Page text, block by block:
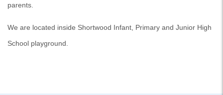
parents.
We are located inside Shortwood Infant, Primary and Junior High
School playground.